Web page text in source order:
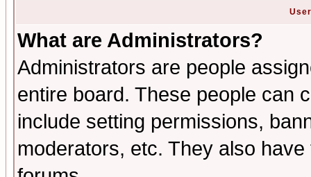
What are Administrators?
Administrators are people
entire board. These people can
include setting permissions,
moderators, etc. They also